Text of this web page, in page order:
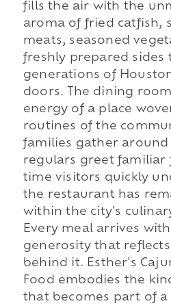
fills the air with the
aroma of fried catfish,
meats, seasoned
freshly prepared sides
generations of
doors. The dining
energy of a place
routines of the
families gather around
regulars greet familiar
time visitors quickly
the restaurant has
within the city's
Every meal arrives
generosity that
behind it. Esther's
Food embodies the
that becomes part of